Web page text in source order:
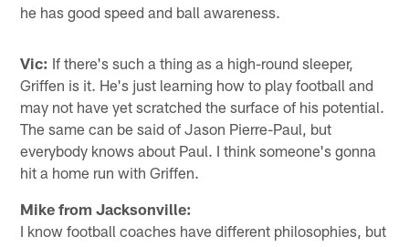
he has good speed and ball awareness.
Vic: If there's such a thing as a high-round sleeper,
Griffen is it. He's just learning how to play football and
may not have yet scratched the surface of his potential.
The same can be said of Jason Pierre-Paul, but
everybody knows about Paul. I think someone's gonna
hit a home run with Griffen.
Mike from Jacksonville:
I know football coaches have different philosophies, but